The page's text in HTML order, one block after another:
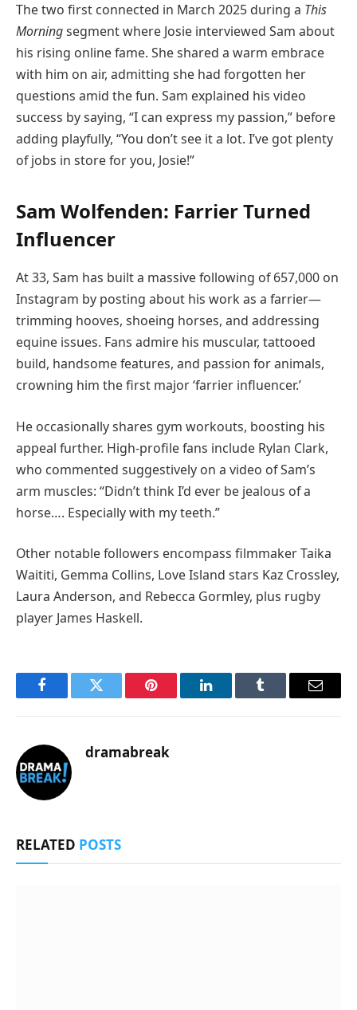
The two first connected in March 2025 during a This
Morningsegment where Josie interviewed Sam about
his rising online fame. She shared a warm embrace
with him on air, admitting she had forgotten her
questions amid the fun. Sam explained his video
success by saying, “I can express my passion,” before
adding playfully, “You don’t see it a lot. I’ve got plenty
of jobs in store for you, Josie!”
Sam Wolfenden: Farrier Turned
Influencer
At 33, Sam has built a massive following of 657,000 on
Instagram by posting about his work as a farrier—
trimming hooves, shoeing horses, and addressing
equine issues. Fans admire his muscular, tattooed
build, handsome features, and passion for animals,
crowning him the first major ‘farrier influencer.’
He occasionally shares gym workouts, boosting his
appeal further. High-profile fans include Rylan Clark,
who commented suggestively on a video of Sam’s
arm muscles: “Didn’t think I’d ever be jealous of a
horse…. Especially with my teeth.”
Other notable followers encompass filmmaker Taika
Waititi, Gemma Collins, Love Island stars Kaz Crossley,
Laura Anderson, and Rebecca Gormley, plus rugby
player James Haskell.
FacebookTwitter Pinterest LinkedInTumblr Email
dramabreak
RELATED POSTS